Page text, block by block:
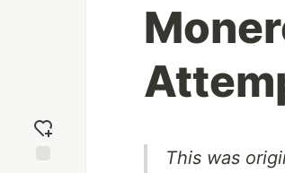
This was